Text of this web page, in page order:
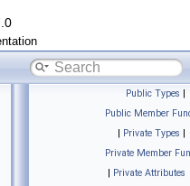
Public Types |
Public Member
| Private Types |
Private Member
| Private Attributes